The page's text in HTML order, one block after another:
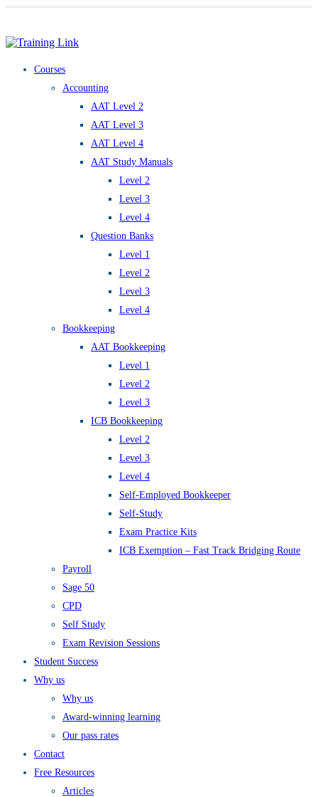
Courses
Accounting
AAT Level 2
AAT Level 3
AAT Level 4
AAT Study Manuals
Level 2
Level 3
Level 4
Question Banks
Level 1
Level 2
Level 3
Level 4
Bookkeeping
AAT Bookkeeping
Level 1
Level 2
Level 3
ICB Bookkeeping
Level 2
Level 3
Level 4
Self-Employed Bookkeeper
Self-Study
Exam Practice Kits
ICB Exemption – Fast Track Bridging Route
Payroll
Sage 50
CPD
Self Study
Exam Revision Sessions
Student Success
Why us
Why us
Award-winning learning
Our pass rates
Contact
Free Resources
Articles